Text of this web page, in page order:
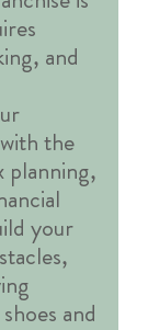
and
the
planning,
your
and